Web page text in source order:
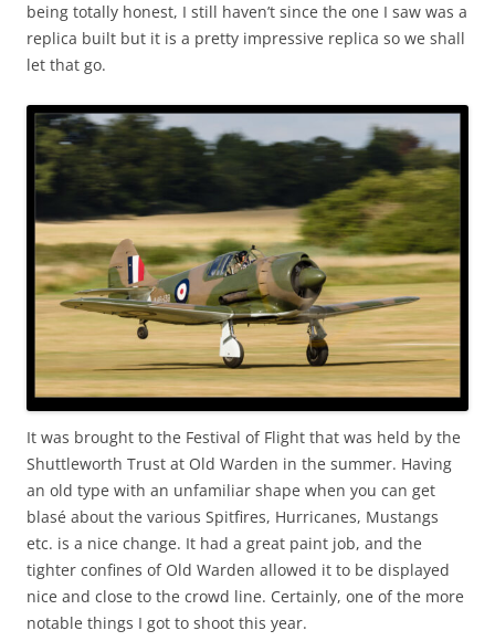
being totally honest, I still haven’t since the one I saw was a
replica built but it is a pretty impressive replica so we shall
let that go.
It was brought to the Festival of Flight that was held by the
Shuttleworth Trust at Old Warden in the summer. Having
an old type with an unfamiliar shape when you can get
blasé about the various Spitfires, Hurricanes, Mustangs
etc. is a nice change. It had a great paint job, and the
tighter confines of Old Warden allowed it to be displayed
nice and close to the crowd line. Certainly, one of the more
notable things I got to shoot this year.